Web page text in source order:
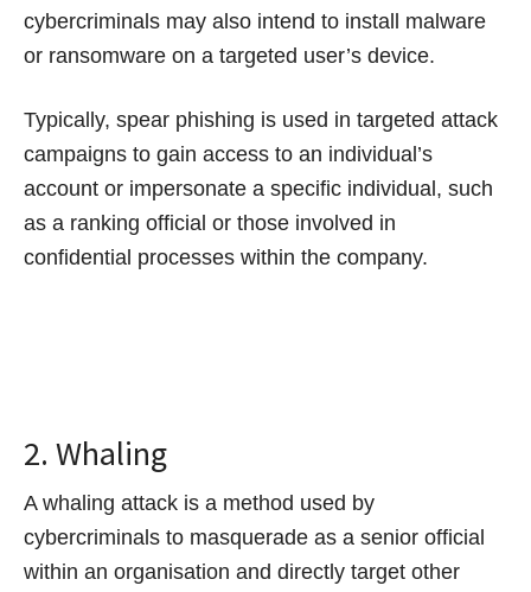
cybercriminals may also intend to install malware
or ransomware on a targeted user’s device.
Typically, spear phishing is used in targeted attack
campaigns to gain access to an individual’s
account or impersonate a specific individual, such
as a ranking official or those involved in
confidential processes within the company.
2. Whaling
A whaling attack is a method used by
cybercriminals to masquerade as a senior official
within an organisation and directly target other